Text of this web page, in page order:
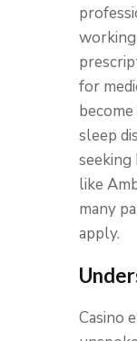
for
sleep
like
many
apply.
Casino